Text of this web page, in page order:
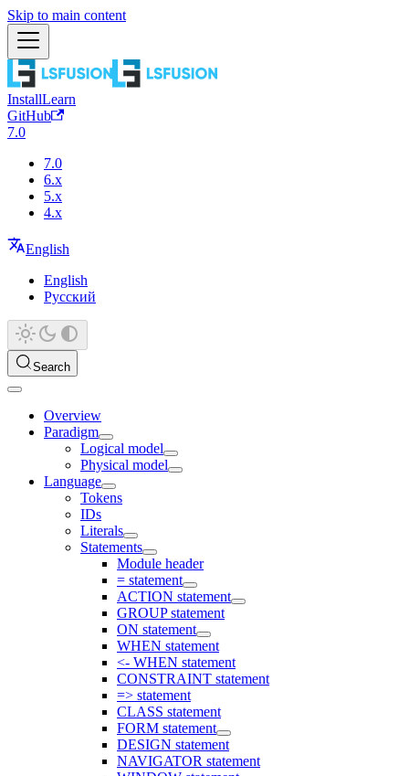
Skip to main content
InstallLearn
GitHub
7.0
7.0
6.x
5.x
4.x
English
English
Русский
Search
Overview
Paradigm
Logical model
Physical model
Language
Tokens
IDs
Literals
Statements
Module header
= statement
ACTION statement
GROUP statement
ON statement
WHEN statement
<- WHEN statement
CONSTRAINT statement
=> statement
CLASS statement
FORM statement
DESIGN statement
NAVIGATOR statement